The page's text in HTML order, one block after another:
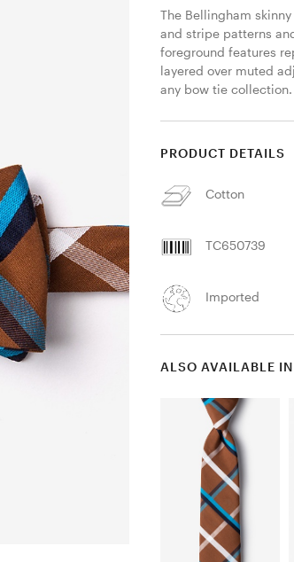
The Bellingham
and stripe patterns
foreground features
layered over muted
any bow tie collection.
PRODUCT DETAILS
Cotton
TC650739
Imported
ALSO AVAILABLE IN